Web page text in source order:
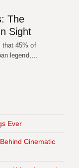
The
Sight
that 45% of
legend,…
Ever
Cinematic